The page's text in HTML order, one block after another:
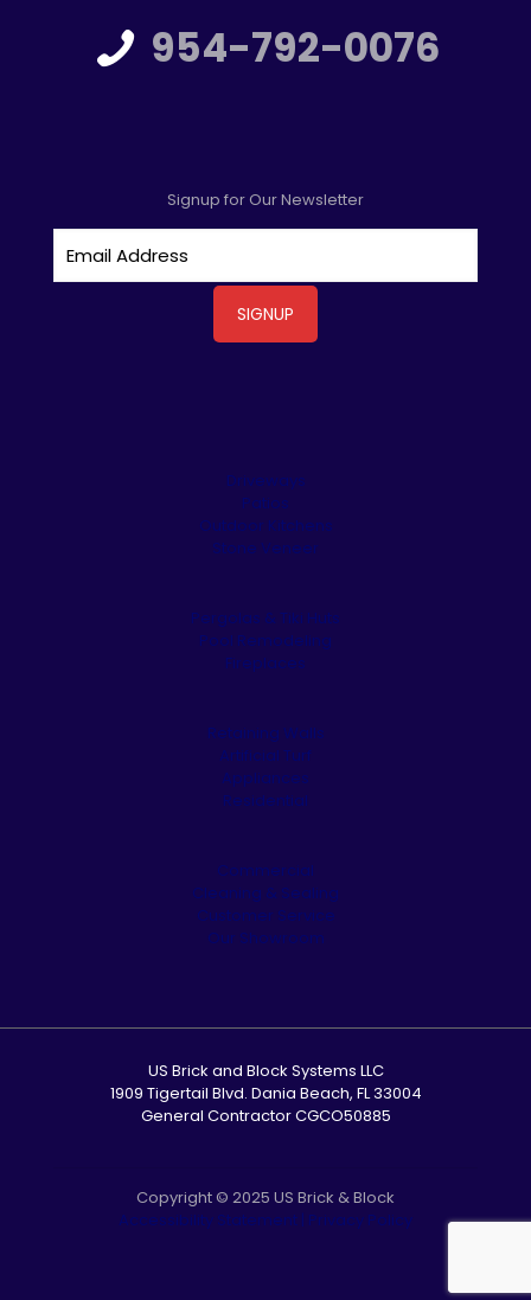
954-792-0076
Signup for Our Newsletter
Driveways
Patios
Outdoor Kitchens
Stone Veneer
Pergolas & Tiki Huts
Pool Remodeling
Fireplaces
Retaining Walls
Artificial Turf
Appliances
Residential
Commercial
Cleaning & Sealing
Customer Service
Our Showroom
US Brick and Block Systems LLC
1909 Tigertail Blvd. Dania Beach, FL 33004
General Contractor CGCO50885
Copyright © 2025 US Brick & Block
Accessibility Statement | Privacy Policy